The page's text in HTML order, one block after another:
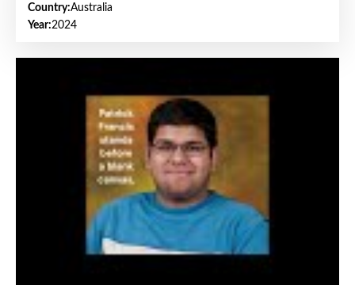
Country:Australia
Year:2024